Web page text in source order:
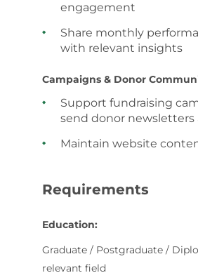
engagement
Share monthly
with relevant insights
Campaigns & Donor
Support fundraising
send donor newsletters
Maintain website
Requirements
Education:
Graduate / Postgraduate /
relevant field